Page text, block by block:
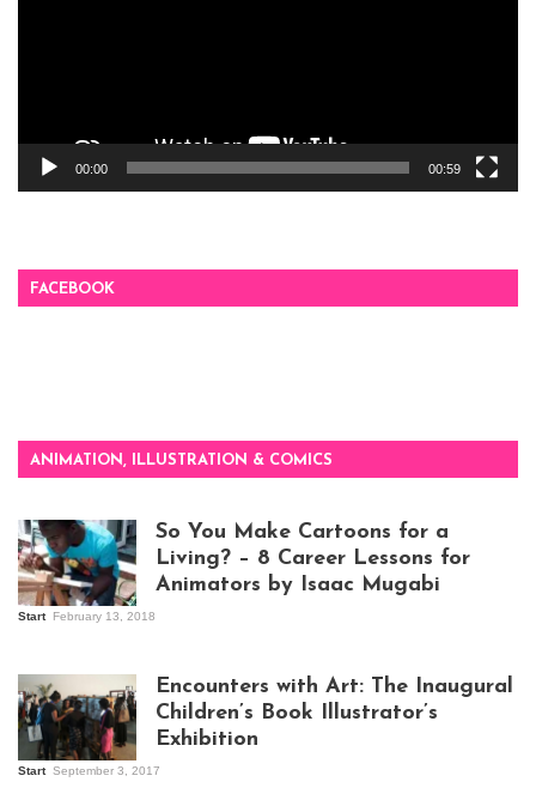
00:00 00:59
FACEBOOK
ANIMATION, ILLUSTRATION & COMICS
So You Make Cartoons for a
Living? – 8 Career Lessons for
Animators by Isaac Mugabi
Start February 13, 2018
Encounters with Art: The Inaugural
Children’s Book Illustrator’s
Exhibition
Start September 3, 2017